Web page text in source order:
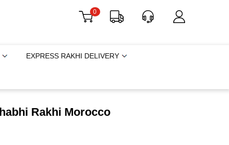
0
EXPRESS RAKHI DELIVERY
Rakhi Morocco